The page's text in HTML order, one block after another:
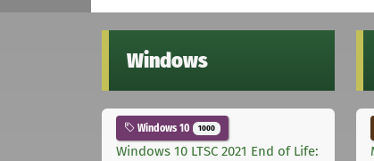
Windows
Windows 10 1000
Windows 10 LTSC 2021 End of Life: